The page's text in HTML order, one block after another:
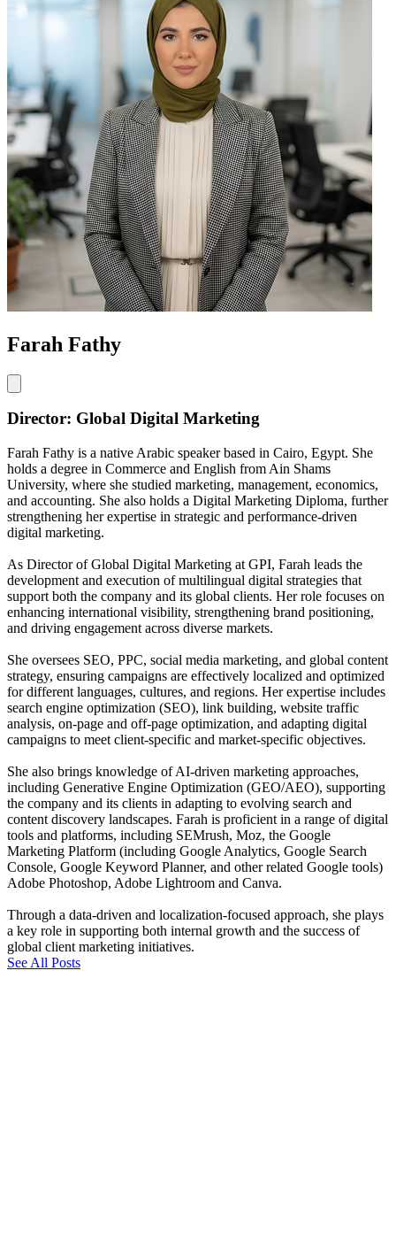
Farah Fathy
Director: Global Digital Marketing
Farah Fathy is a native Arabic speaker based in Cairo, Egypt. She
holds a degree in Commerce and English from Ain Shams
University, where she studied marketing, management, economics,
and accounting. She also holds a Digital Marketing Diploma, further
strengthening her expertise in strategic and performance-driven
digital marketing.
As Director of Global Digital Marketing at GPI, Farah leads the
development and execution of multilingual digital strategies that
support both the company and its global clients. Her role focuses on
enhancing international visibility, strengthening brand positioning,
and driving engagement across diverse markets.
She oversees SEO, PPC, social media marketing, and global content
strategy, ensuring campaigns are effectively localized and optimized
for different languages, cultures, and regions. Her expertise includes
search engine optimization (SEO), link building, website traffic
analysis, on-page and off-page optimization, and adapting digital
campaigns to meet client-specific and market-specific objectives.
She also brings knowledge of AI-driven marketing approaches,
including Generative Engine Optimization (GEO/AEO), supporting
the company and its clients in adapting to evolving search and
content discovery landscapes. Farah is proficient in a range of digital
tools and platforms, including SEMrush, Moz, the Google
Marketing Platform (including Google Analytics, Google Search
Console, Google Keyword Planner, and other related Google tools)
Adobe Photoshop, Adobe Lightroom and Canva.
Through a data-driven and localization-focused approach, she plays
a key role in supporting both internal growth and the success of
global client marketing initiatives.
See All Posts